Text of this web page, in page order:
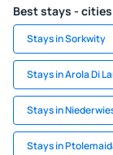
Best stays - cities
Stays in Sorkwity
Stays in Arola Di
Stays in
Stays in